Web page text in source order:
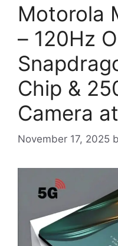
Motorola
– 120Hz
Chip &
Camera
November 17, 2025